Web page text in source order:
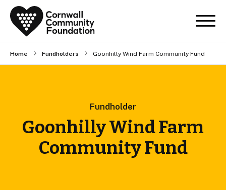
Home Fundholders Goonhilly Wind Farm Community Fund
Fundholder
Goonhilly Wind Farm
Community Fund